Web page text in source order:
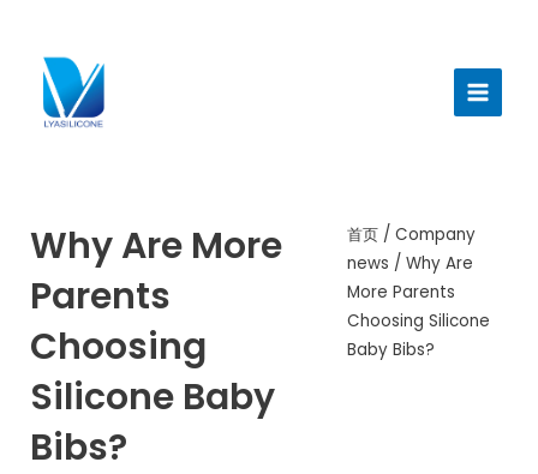
Menu
Why Are More
Parents
Choosing
Silicone Baby
Bibs?
首页 /Company
news / Why Are
More Parents
Choosing Silicone
Baby Bibs?